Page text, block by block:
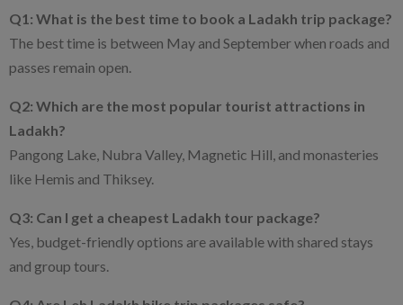
Q1: What is the best time to book a Ladakh trip package?
The best time is between May and September when roads and
passes remain open.
Q2: Which are the most popular tourist attractions in
Ladakh?
Pangong Lake, Nubra Valley, Magnetic Hill, and monasteries
like Hemis and Thiksey.
Q3: Can I get a cheapest Ladakh tour package?
Yes, budget-friendly options are available with shared stays
and group tours.